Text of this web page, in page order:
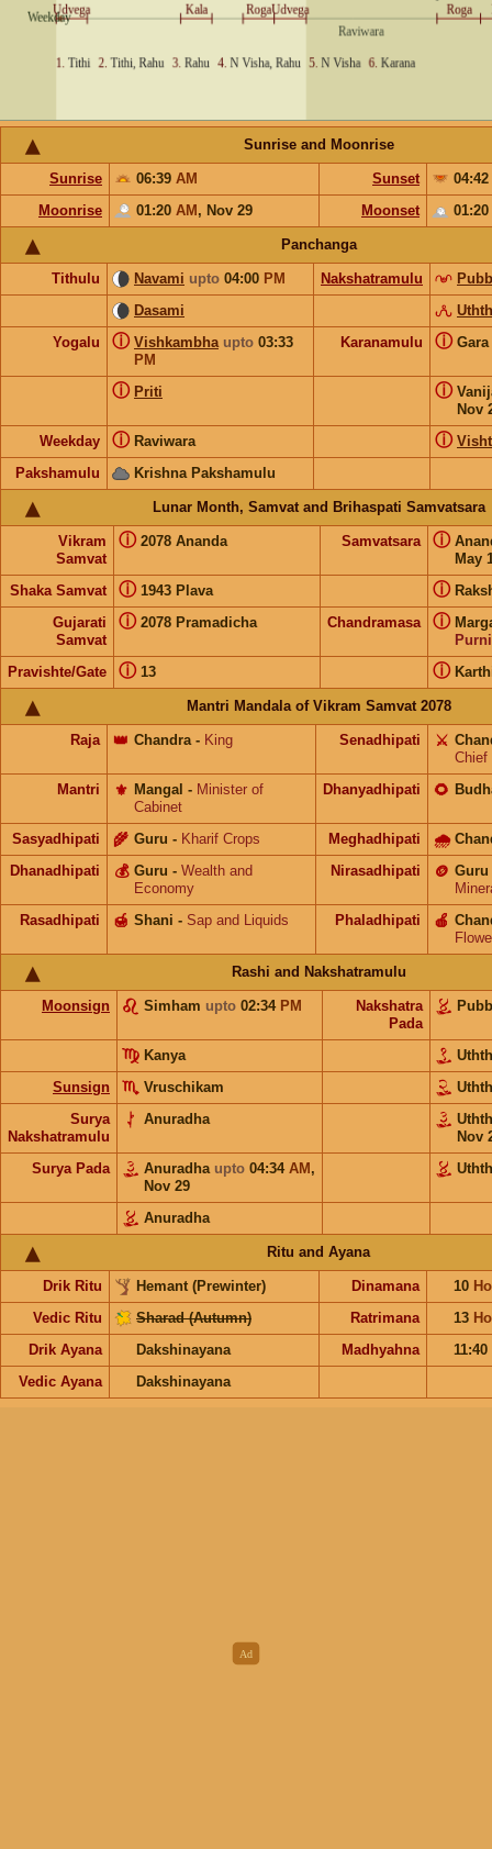
Sunrise and Moonrise
Sunrise 06:39 AM Sunset
04:42
Moonrise
01:20 AM , Nov 29 Moonset 01:20
Panchanga
Tithulu Navami upto 04:00 PM Nakshatramulu
Dasami
Yogalu
Vishkambha upto 03:33
PM
ⓘ Karanamulu Gara
ⓘ
Priti
ⓘ
Nov
ⓘ
Weekday Raviwara
ⓘ ⓘ
Pakshamulu Krishna Pakshamulu
Lunar Month, Samvat and Brihaspati Samvatsara
Vikram
Samvat
2078 Ananda
ⓘ Samvatsara
May
ⓘ
Shaka Samvat 1943 Plava
ⓘ ⓘ
Gujarati
Samvat
2078 Pramadicha
ⓘ Chandramasa ⓘ
Pravishte/Gate 13
ⓘ ⓘ
Mantri Mandala of Vikram Samvat 2078
Raja Chandra
👑 - King Senadhipati ⚔️
Chief
Mantri
Mangal
⚜️ - Minister of
Cabinet
Dhanyadhipati 🌻
Sasyadhipati Guru
🌾 - Kharif Crops Meghadhipati 🌧
Dhanadhipati Guru
💰 - Wealth and
Economy
Nirasadhipati Guru
🪙
Rasadhipati
Shani
🍯 - Sap and Liquids Phaladhipati 🍎
Rashi and Nakshatramulu
Moonsign Simham upto 02:34 PM
Nakshatra
Pada
Kanya
Sunsign
Vruschikam
Surya
Nakshatramulu
Anuradha
Nov
Surya Pada
Anuradha upto 04:34 AM ,
Nov 29
Anuradha
Ritu and Ayana
Drik Ritu Hemant (Prewinter) Dinamana 10
Vedic Ritu
Sharad (Autumn) Ratrimana 13
Drik Ayana
Dakshinayana Madhyahna
11:40
Vedic Ayana
Dakshinayana